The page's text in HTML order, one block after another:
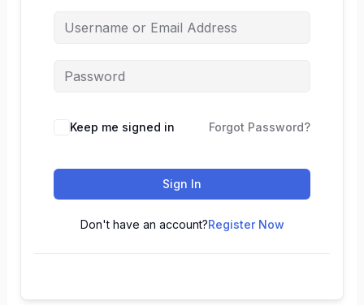
Keep me signed in Forgot Password?
Sign In
Don't have an account?Register Now